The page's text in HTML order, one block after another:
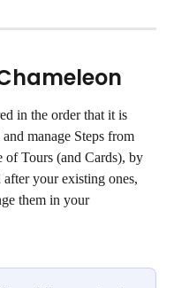
in the order that it is
manage Steps from
of Tours (and Cards), by
your existing ones,
them in your